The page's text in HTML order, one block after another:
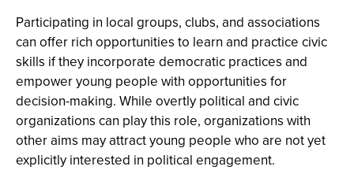
Participating in local groups, clubs, and associations
can offer rich opportunities to learn and practice civic
skills if they incorporate democratic practices and
empower young people with opportunities for
decision-making. While overtly political and civic
organizations can play this role, organizations with
other aims may attract young people who are not yet
explicitly interested in political engagement.